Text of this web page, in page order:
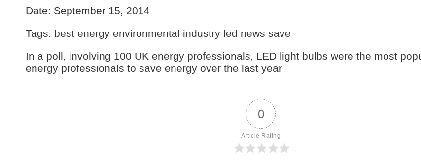
Date: September 15, 2014
Tags: best energy environmental industry led news save
In a poll, involving 100 UK energy professionals, LED light bulbs were the most
energy professionals to save energy over the last year
0
Article Rating